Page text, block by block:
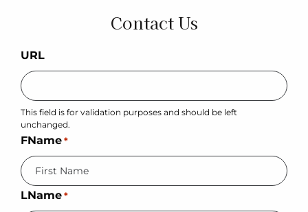
Contact Us
URL
This field is for validation purposes and should be left
unchanged.
FName *
LName *